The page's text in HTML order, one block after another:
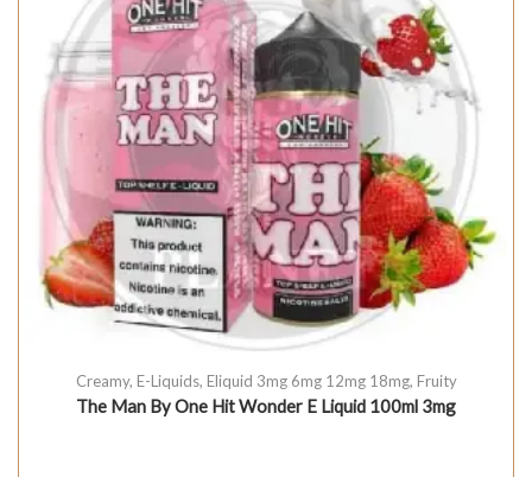
Creamy, E-Liquids, Eliquid 3mg 6mg 12mg 18mg, Fruity
The Man By One Hit Wonder E Liquid 100ml 3mg